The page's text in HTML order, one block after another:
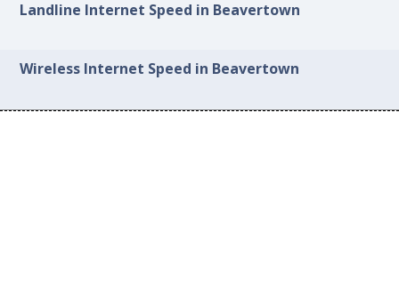
Landline Internet Speed in Beavertown
Wireless Internet Speed in Beavertown